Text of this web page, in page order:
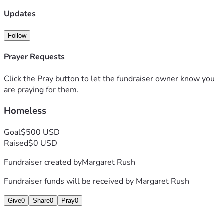
Updates
Follow
Prayer Requests
Click the Pray button to let the fundraiser owner know you
are praying for them.
Homeless
Goal$500 USD
Raised$0 USD
Fundraiser created byMargaret Rush
Fundraiser funds will be received by Margaret Rush
Give0 Share0 Pray0